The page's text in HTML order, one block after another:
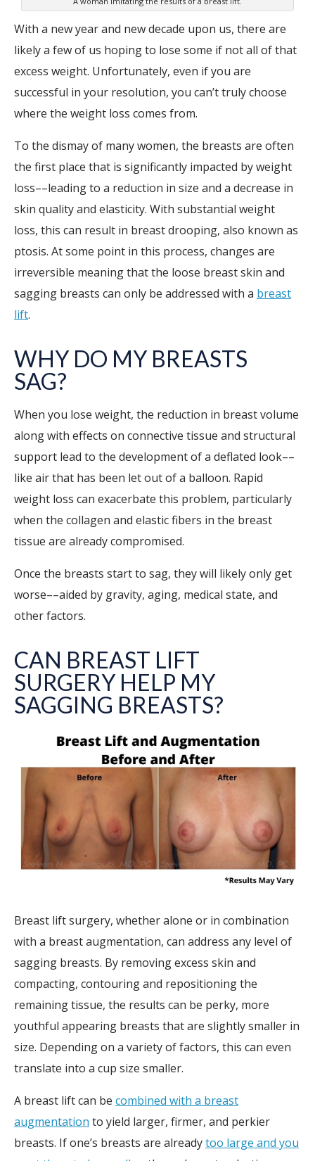
With a new year and new decade upon us, there are
likely a few of us hoping to lose some if not all of that
excess weight. Unfortunately, even if you are
successful in your resolution, you can’t truly choose
where the weight loss comes from.
To the dismay of many women, the breasts are often
the first place that is significantly impacted by weight
loss––leading to a reduction in size and a decrease in
skin quality and elasticity. With substantial weight
loss, this can result in breast drooping, also known as
ptosis. At some point in this process, changes are
irreversible meaning that the loose breast skin and
sagging breasts can only be addressed with a breast
lift.
WHY DO MY BREASTS
SAG?
When you lose weight, the reduction in breast volume
along with effects on connective tissue and structural
support lead to the development of a deflated look––
like air that has been let out of a balloon. Rapid
weight loss can exacerbate this problem, particularly
when the collagen and elastic fibers in the breast
tissue are already compromised.
Once the breasts start to sag, they will likely only get
worse––aided by gravity, aging, medical state, and
other factors.
CAN BREAST LIFT
SURGERY HELP MY
SAGGING BREASTS?
Breast lift surgery, whether alone or in combination
with a breast augmentation, can address any level of
sagging breasts. By removing excess skin and
compacting, contouring and repositioning the
remaining tissue, the results can be perky, more
youthful appearing breasts that are slightly smaller in
size. Depending on a variety of factors, this can even
translate into a cup size smaller.
A breast lift can be combined with a breast
augmentation to yield larger, firmer, and perkier
breasts. If one’s breasts are alreadytoo large and you